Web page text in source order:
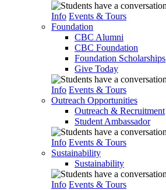
Info Events & Tours
Foundation
CBC Alumni
CBC Foundation
Foundation Scholarships
Give Today
Info Events & Tours
Outreach Opportunities
Outreach & Recruitment
Student Ambassador
Info Events & Tours
Sustainability
Sustainability
Info Events & Tours